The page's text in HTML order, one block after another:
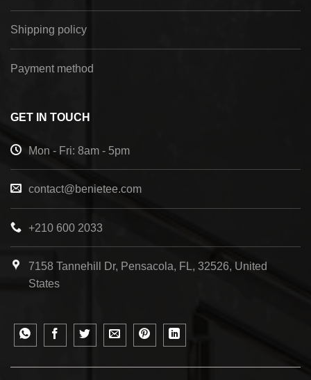
Shipping policy
Payment method
GET IN TOUCH
Mon - Fri: 8am - 5pm
contact@benietee.com
+210 600 2033
7158 Tannehill Dr, Pensacola, FL, 32526, United
States